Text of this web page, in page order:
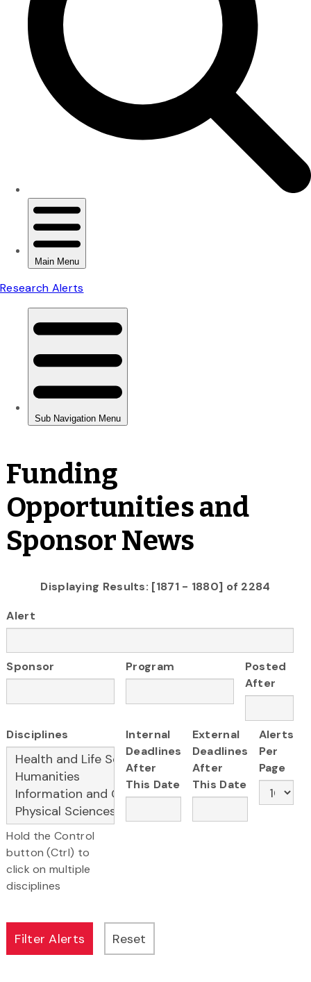
Funding
Opportunities and
Sponsor News
Displaying Results: [1871 - 1880] of 2284
Alert
Sponsor Program
Posted
After
Disciplines
Hold the Control
button (Ctrl) to
click on multiple
disciplines
Internal
Deadlines
After
This Date
External
Deadlines
After
This Date
Alerts
Per
Page